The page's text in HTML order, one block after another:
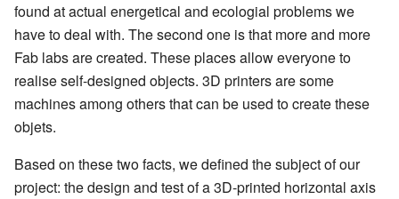
found at actual energetical and ecologial problems we
have to deal with. The second one is that more and more
Fab labs are created. These places allow everyone to
realise self-designed objects. 3D printers are some
machines among others that can be used to create these
objets.
Based on these two facts, we defined the subject of our
project: the design and test of a 3D-printed horizontal axis